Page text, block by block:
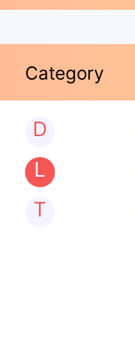
Category
D
L
T